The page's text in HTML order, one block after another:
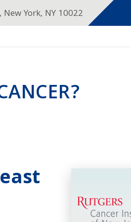
York, NY 10022